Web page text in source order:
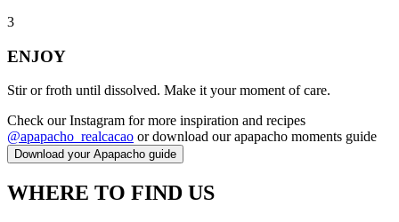
3
ENJOY
Stir or froth until dissolved. Make it your moment of care.
Check our Instagram for more inspiration and recipes
@apapacho_realcacao or download our apapacho moments guide
Download your Apapacho guide
WHERE TO FIND US